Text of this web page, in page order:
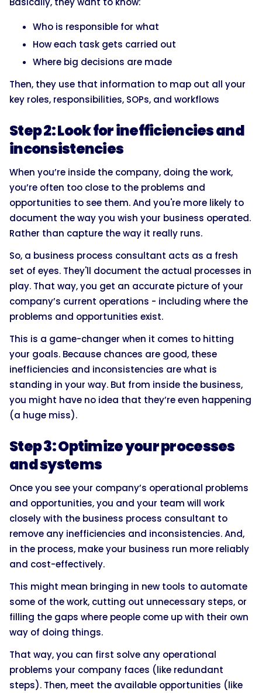
Who is responsible for what
How each task gets carried out
Where big decisions are made
Then, they use that information to map out all your
key roles, responsibilities, SOPs, and workflows
Step 2: Look for inefficiencies and
inconsistencies
When you’re inside the company, doing the work,
you’re often too close to the problems and
opportunities to see them. And you're more likely to
document the way you wish your business operated.
Rather than capture the way it really runs.
So, a business process consultant acts as a fresh
set of eyes. They'll document the actual processes in
play. That way, you get an accurate picture of your
company’s current operations - including where the
problems and opportunities exist.
This is a game-changer when it comes to hitting
your goals. Because chances are good, these
inefficiencies and inconsistencies are what is
standing in your way. But from inside the business,
you might have no idea that they’re even happening
(a huge miss).
Step 3: Optimize your processes
and systems
Once you see your company’s operational problems
and opportunities, you and your team will work
closely with the business process consultant to
remove any inefficiencies and inconsistencies. And,
in the process, make your business run more reliably
and cost-effectively.
This might mean bringing in new tools to automate
some of the work, cutting out unnecessary steps, or
filling the gaps where people come up with their own
way of doing things.
That way, you can first solve any operational
problems your company faces (like redundant
steps). Then, meet the available opportunities (like